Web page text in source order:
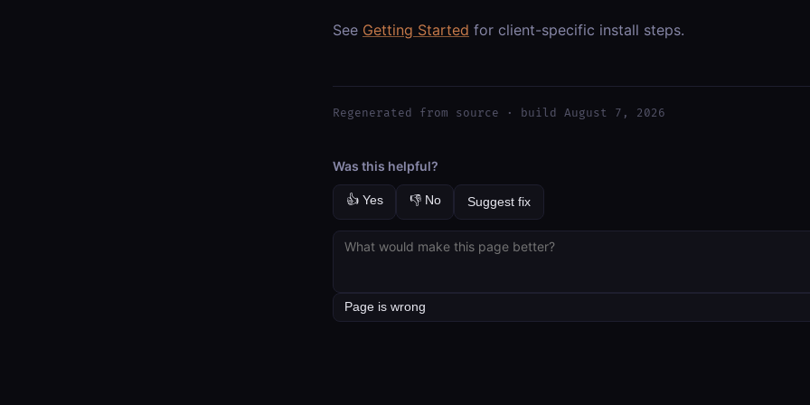
See Getting Started for client-specific install steps.
Regenerated from source · build August 7, 2026
Was this helpful?
👍 Yes 👎 No Suggest fix